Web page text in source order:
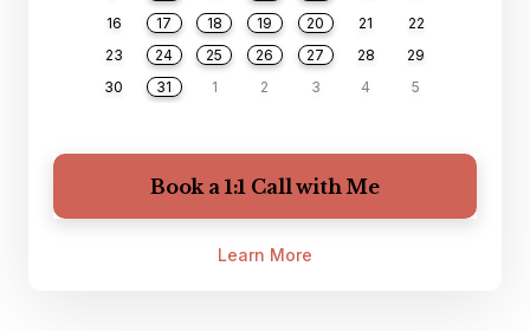
16
17 18 19 20 21
22
23
24 25 26 27 28
29
30
31 1 2 3 4 5
Book a 1:1 Call with Me
Learn More